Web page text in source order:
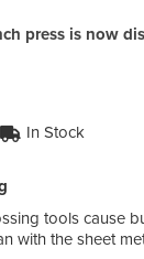
press is now
In Stock
tools cause
with the sheet